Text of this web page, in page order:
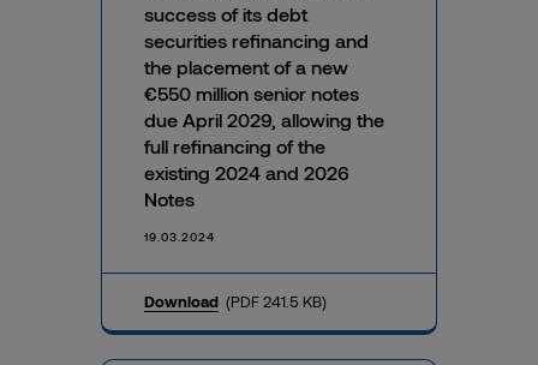
success of its debt
securities refinancing and
the placement of a new
€550 million senior notes
due April 2029, allowing the
full refinancing of the
existing 2024 and 2026
Notes
19.03.2024
Download (PDF 241.5 KB)